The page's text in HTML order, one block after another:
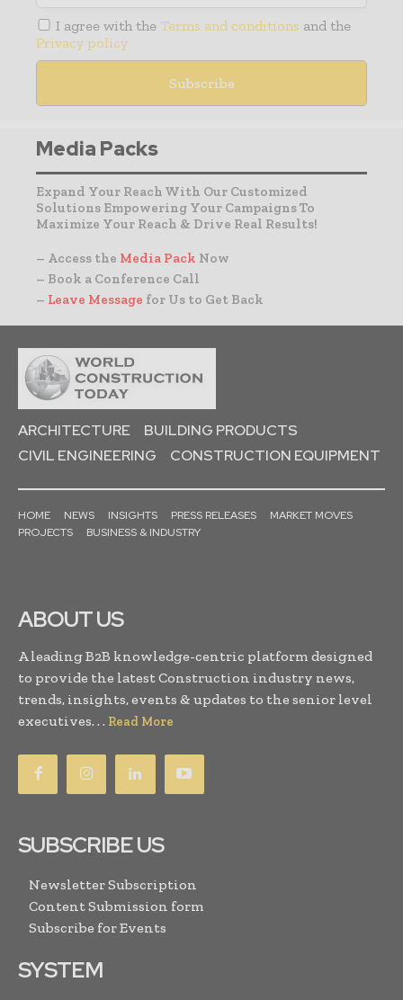
I agree with the Terms and conditions and the
Privacy policy
Media Packs
Expand Your Reach With Our Customized
Solutions Empowering Your Campaigns To
Maximize Your Reach & Drive Real Results!
– Access the Media Pack Now
– Book a Conference Call
– Leave Message for Us to Get Back
ARCHITECTURE
BUILDING PRODUCTS
CIVIL ENGINEERING
CONSTRUCTION EQUIPMENT
HOME NEWS INSIGHTS PRESS RELEASES
MARKET MOVES
PROJECTS
BUSINESS & INDUSTRY
ABOUT US
A leading B2B knowledge-centric platform designed
to provide the latest Construction industry news,
trends, insights, events & updates to the senior level
executives. . . Read More
SUBSCRIBE US
Newsletter Subscription
Content Submission form
Subscribe for Events
SYSTEM